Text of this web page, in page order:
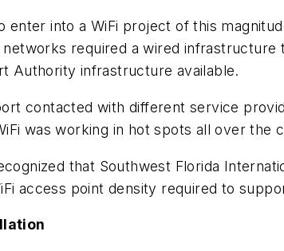
enter into a WiFi project of this
required a wired
Authority infrastructure available.
contacted with different service
was working in hot spots all over the
that Southwest Florida
access point density required to